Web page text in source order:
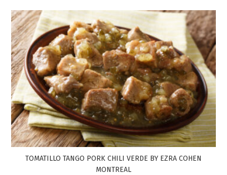
TOMATILLO TANGO PORK CHILI VERDE BY EZRA COHEN
MONTREAL